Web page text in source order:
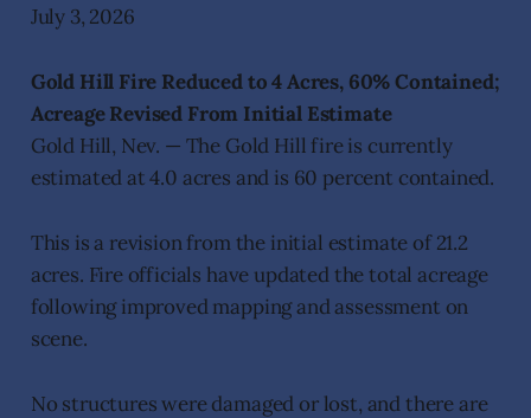
July 3, 2026
Gold Hill Fire Reduced to 4 Acres, 60% Contained;
Acreage Revised From Initial Estimate
Gold Hill, Nev. — The Gold Hill fire is currently
estimated at 4.0 acres and is 60 percent contained.
This is a revision from the initial estimate of 21.2
acres. Fire officials have updated the total acreage
following improved mapping and assessment on
scene.
No structures were damaged or lost, and there are